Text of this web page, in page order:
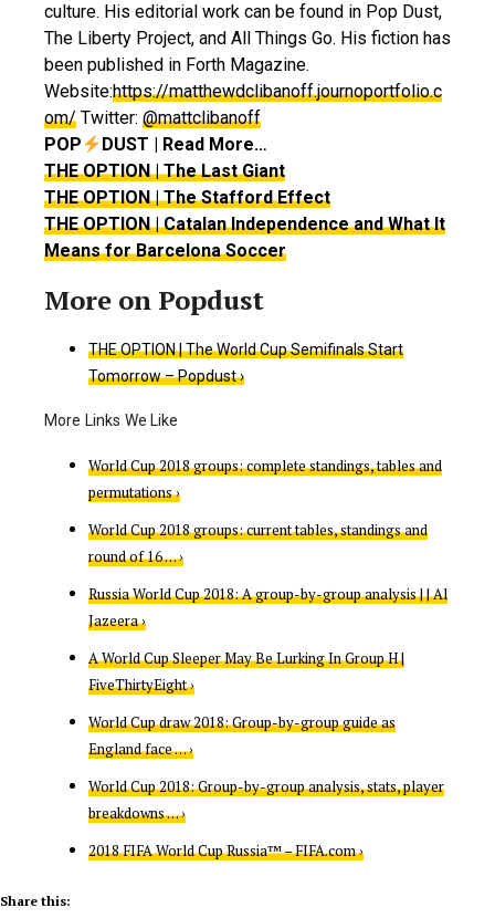
culture. His editorial work can be found in Pop Dust,
The Liberty Project, and All Things Go. His fiction has
been published in Forth Magazine.
Website:https://matthewdclibanoff.journoportfolio.c
om/ Twitter: @mattclibanoff
POP
DUST | Read More…
THE OPTION | The Last Giant
THE OPTION | The Stafford Effect
THE OPTION | Catalan Independence and What It
Means for Barcelona Soccer
THE OPTION | The World Cup Semifinals Start
Tomorrow – Popdust ›
World Cup 2018 groups: complete standings, tables and
permutations ›
World Cup 2018 groups: current tables, standings and
round of 16 … ›
Russia World Cup 2018: A group-by-group analysis | | Al
Jazeera ›
A World Cup Sleeper May Be Lurking In Group H |
FiveThirtyEight ›
World Cup draw 2018: Group-by-group guide as
England face … ›
World Cup 2018: Group-by-group analysis, stats, player
breakdowns … ›
2018 FIFA World Cup Russia™ – FIFA.com ›
Share this: